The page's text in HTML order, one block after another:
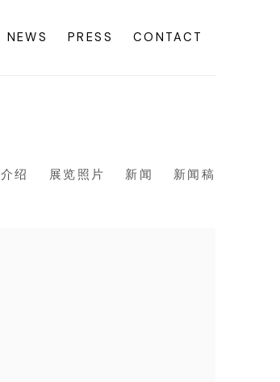
NEWS PRESS CONTACT
介绍 展览照片 新闻 新闻稿